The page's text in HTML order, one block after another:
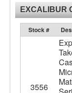
EXCALIBUR
Stock #
3556